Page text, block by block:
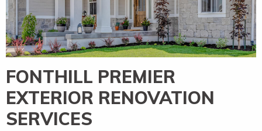
FONTHILL PREMIER
EXTERIOR RENOVATION
SERVICES